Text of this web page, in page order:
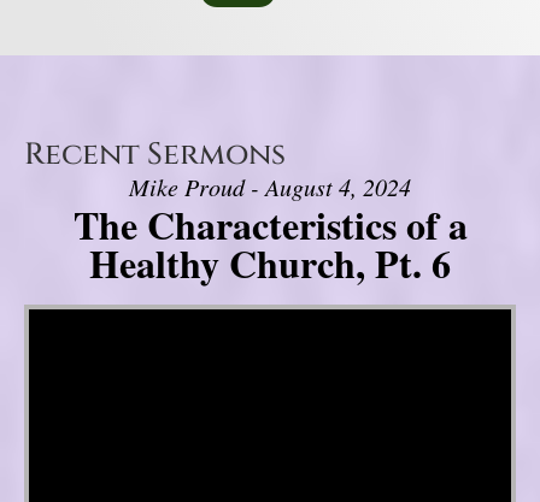
Recent Sermons
Mike Proud - August 4, 2024
The Characteristics of a
Healthy Church, Pt. 6
Video Player